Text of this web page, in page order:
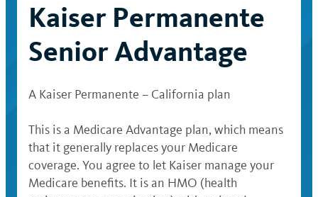
UCnet
Kaiser Permanente
Senior Advantage
A Kaiser Permanente – California plan
This is a Medicare Advantage plan, which means
that it generally replaces your Medicare
coverage. You agree to let Kaiser manage your
Medicare benefits. It is an HMO (health